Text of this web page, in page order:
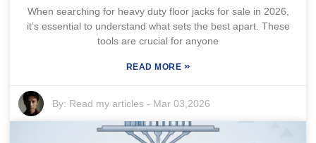
When searching for heavy duty floor jacks for sale in 2026,
it’s essential to understand what sets the best apart. These
tools are crucial for anyone
READ MORE »
By: Read my articles - Mar 03,2026